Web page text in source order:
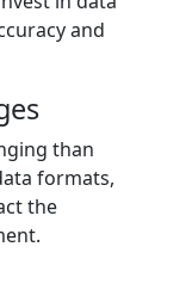
and
than
formats,
the